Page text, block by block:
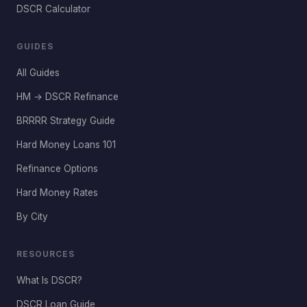
DSCR Calculator
GUIDES
All Guides
HM → DSCR Refinance
BRRRR Strategy Guide
Hard Money Loans 101
Refinance Options
Hard Money Rates
By City
RESOURCES
What Is DSCR?
DSCR Loan Guide